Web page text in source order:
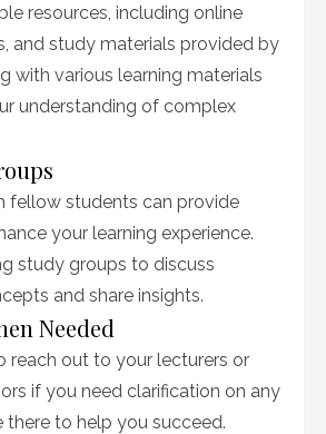
resources, including online
and study materials provided by
with various learning materials
understanding of complex
fellow students can provide
your learning experience.
study groups to discuss
and share insights.
Needed
reach out to your lecturers or
if you need clarification on any
there to help you succeed.